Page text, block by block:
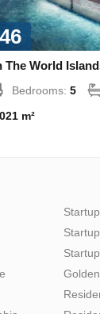
World
Bedrooms:5
m²